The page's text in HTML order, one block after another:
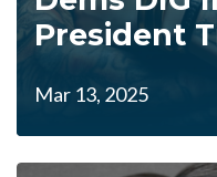
President
Mar 13, 2025